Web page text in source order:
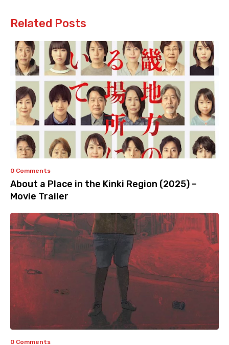
Related Posts
0 Comments
About a Place in the Kinki Region (2025) –
Movie Trailer
0 Comments